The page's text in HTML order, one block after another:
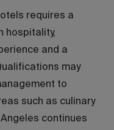
requires a
hospitality,
and a
may
to
such as culinary
continues